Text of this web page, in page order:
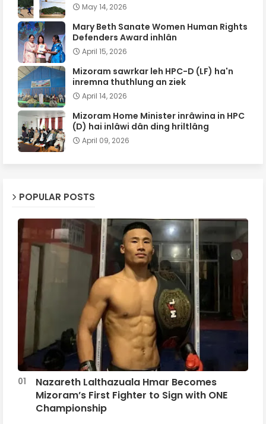
May 14, 2026
Mary Beth Sanate Women Human Rights
Defenders Award inhlân
April 15, 2026
Mizoram sawrkar leh HPC-D (LF) ha'n
inremna thuthlung an ziek
April 14, 2026
Mizoram Home Minister inrâwina in HPC
(D) hai inlâwi dân ding hriltlâng
April 09, 2026
POPULAR POSTS
Nazareth Lalthazuala Hmar Becomes
Mizoram’s First Fighter to Sign with ONE
Championship